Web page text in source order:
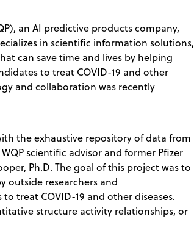
an AI predictive products company,
in scientific information solutions,
can save time and lives by helping
to treat COVID-19 and other
and collaboration was recently
the exhaustive repository of data from
scientific advisor and former Pfizer
Ph.D. The goal of this project was to
outside researchers and
treat COVID-19 and other diseases.
structure activity relationships, or